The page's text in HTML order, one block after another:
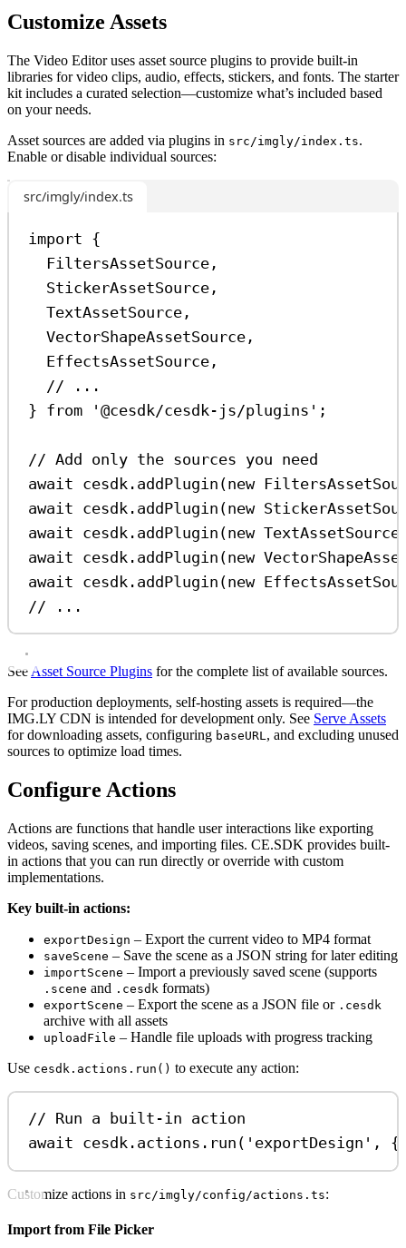
Customize Assets
The Video Editor uses asset source plugins to provide built-in
libraries for video clips, audio, effects, stickers, and fonts. The starter
kit includes a curated selection—customize what’s included based
on your needs.
Asset sources are added via plugins in src/imgly/index.ts.
Enable or disable individual sources:
src/imgly/index.ts
import {
FiltersAssetSource ,
StickerAssetSource ,
TextAssetSource ,
VectorShapeAssetSource ,
EffectsAssetSource ,
// ...
} from '@cesdk/cesdk-js/plugins' ;
// Add only the sources you need
await cesdk . addPlugin (new
await cesdk . addPlugin (new
await cesdk . addPlugin (new TextAssetSource
await cesdk . addPlugin (new
await cesdk . addPlugin (new
// ...
See Asset Source Plugins for the complete list of available sources.
For production deployments, self-hosting assets is required—the
IMG.LY CDN is intended for development only. See Serve Assets
for downloading assets, configuring baseURL, and excluding unused
sources to optimize load times.
Configure Actions
Actions are functions that handle user interactions like exporting
videos, saving scenes, and importing files. CE.SDK provides built-
in actions that you can run directly or override with custom
implementations.
Key built-in actions:
exportDesign – Export the current video to MP4 format
saveScene – Save the scene as a JSON string for later editing
importScene – Import a previously saved scene (supports
.scene and .cesdk formats)
exportScene – Export the scene as a JSON file or .cesdk
archive with all assets
uploadFile – Handle file uploads with progress tracking
Use cesdk.actions.run() to execute any action:
// Run a built-in action
await cesdk . actions . run ( 'exportDesign' ,
Customize actions in src/imgly/config/actions.ts:
Import from File Picker